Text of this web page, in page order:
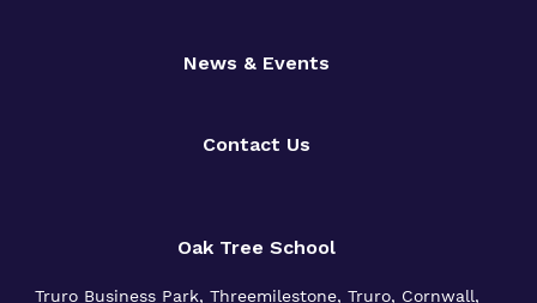
News & Events
Contact Us
Oak Tree School
Truro Business Park, Threemilestone, Truro, Cornwall,